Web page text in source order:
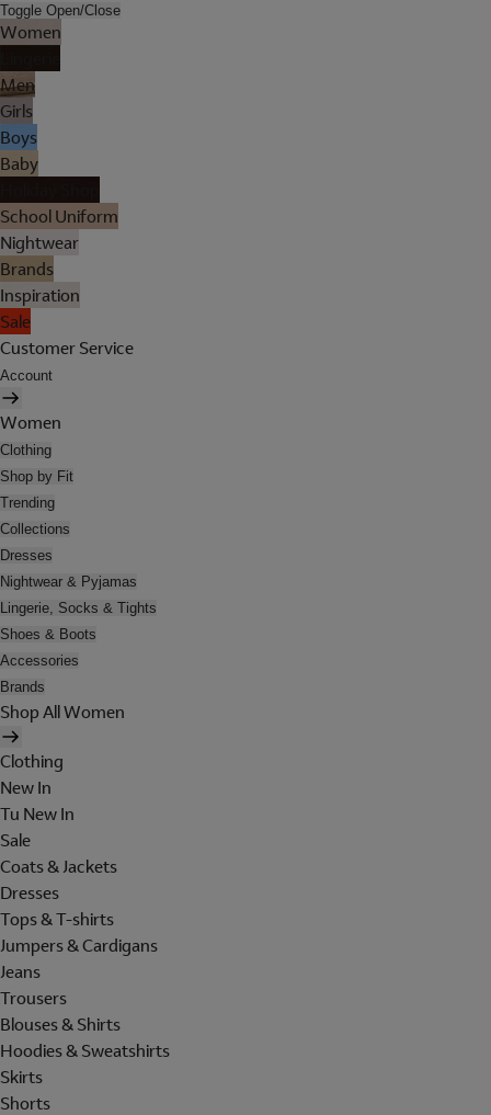
Toggle Open/Close
Women
Men
Girls
Boys
Baby
School Uniform
Nightwear
Brands
Inspiration
Sale
Customer Service
Account
Women
Clothing
Shop by Fit
Trending
Collections
Dresses
Nightwear & Pyjamas
Lingerie, Socks & Tights
Shoes & Boots
Accessories
Brands
Shop All Women
Clothing
New In
Tu New In
Sale
Coats & Jackets
Dresses
Tops & T-shirts
Jumpers & Cardigans
Jeans
Trousers
Blouses & Shirts
Hoodies & Sweatshirts
Skirts
Shorts